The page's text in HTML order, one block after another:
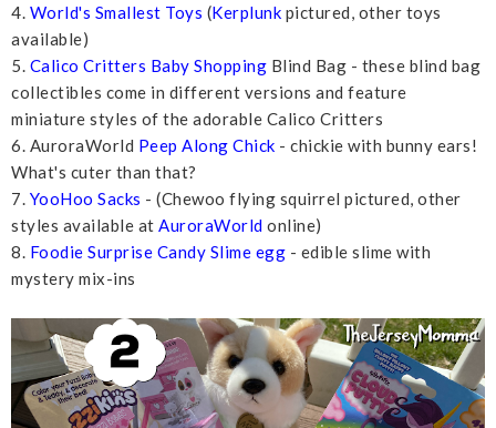
4. World's Smallest Toys (Kerplunk pictured, other toys
available)
5. Calico Critters Baby Shopping Blind Bag - these blind bag
collectibles come in different versions and feature
miniature styles of the adorable Calico Critters
6. AuroraWorld Peep Along Chick - chickie with bunny ears!
What's cuter than that?
7. YooHoo Sacks - (Chewoo flying squirrel pictured, other
styles available at AuroraWorld online)
8. Foodie Surprise Candy Slime egg - edible slime with
mystery mix-ins